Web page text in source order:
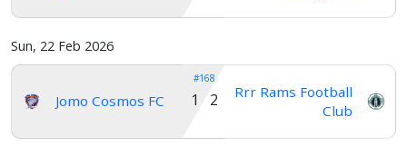
Sun, 22 Feb 2026
Jomo Cosmos FC
#168
Rrr Rams Football
Club
1 2